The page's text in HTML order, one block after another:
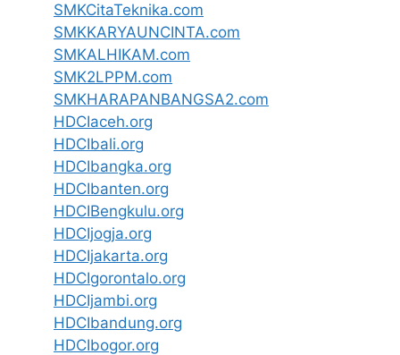
SMKCitaTeknika.com
SMKKARYAUNCINTA.com
SMKALHIKAM.com
SMK2LPPM.com
SMKHARAPANBANGSA2.com
HDCIaceh.org
HDCIbali.org
HDCIbangka.org
HDCIbanten.org
HDCIBengkulu.org
HDCIjogja.org
HDCIjakarta.org
HDCIgorontalo.org
HDCIjambi.org
HDCIbandung.org
HDCIbogor.org